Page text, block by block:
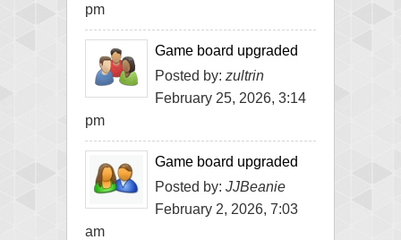
pm
Game board upgraded
Posted by: zultrin
February 25, 2026, 3:14
pm
Game board upgraded
Posted by: JJBeanie
February 2, 2026, 7:03
am